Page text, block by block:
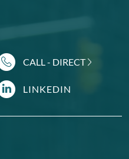
CALL - DIRECT
LINKEDIN